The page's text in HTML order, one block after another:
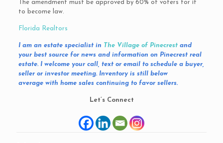
The amendment must be approved by 60% of voters for it
to become law.
Florida Realtors
I am an estate specialist in The Village of Pinecrestand
your best source for news and information on Pinecrestreal
estate. I welcome your call, text or email to schedule a buyer,
seller or investor meeting. Inventory is still below
average with home sales continuing to favor sellers.
Let’s Connect